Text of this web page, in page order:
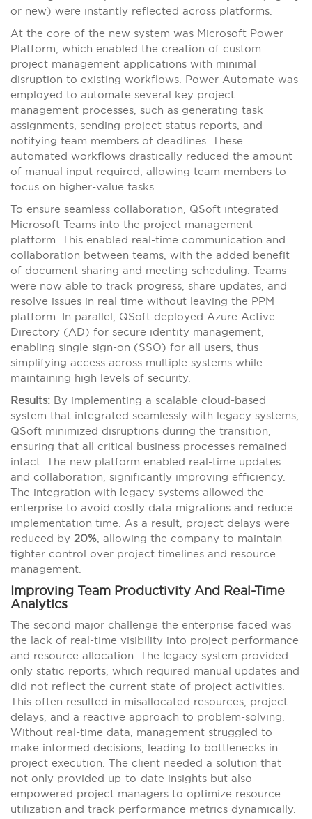
or new) were instantly reflected across platforms.
At the core of the new system was Microsoft Power
Platform, which enabled the creation of custom
project management applications with minimal
disruption to existing workflows. Power Automate was
employed to automate several key project
management processes, such as generating task
assignments, sending project status reports, and
notifying team members of deadlines. These
automated workflows drastically reduced the amount
of manual input required, allowing team members to
focus on higher-value tasks.
To ensure seamless collaboration, QSoft integrated
Microsoft Teams into the project management
platform. This enabled real-time communication and
collaboration between teams, with the added benefit
of document sharing and meeting scheduling. Teams
were now able to track progress, share updates, and
resolve issues in real time without leaving the PPM
platform. In parallel, QSoft deployed Azure Active
Directory (AD) for secure identity management,
enabling single sign-on (SSO) for all users, thus
simplifying access across multiple systems while
maintaining high levels of security.
Results: By implementing a scalable cloud-based
system that integrated seamlessly with legacy systems,
QSoft minimized disruptions during the transition,
ensuring that all critical business processes remained
intact. The new platform enabled real-time updates
and collaboration, significantly improving efficiency.
The integration with legacy systems allowed the
enterprise to avoid costly data migrations and reduce
implementation time. As a result, project delays were
reduced by 20%, allowing the company to maintain
tighter control over project timelines and resource
management.
Improving Team Productivity And Real-Time
Analytics
The second major challenge the enterprise faced was
the lack of real-time visibility into project performance
and resource allocation. The legacy system provided
only static reports, which required manual updates and
did not reflect the current state of project activities.
This often resulted in misallocated resources, project
delays, and a reactive approach to problem-solving.
Without real-time data, management struggled to
make informed decisions, leading to bottlenecks in
project execution. The client needed a solution that
not only provided up-to-date insights but also
empowered project managers to optimize resource
utilization and track performance metrics dynamically.